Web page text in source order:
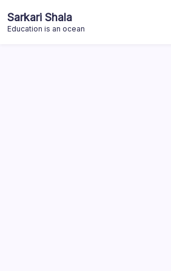
to
content
Sarkari Shala
Education is an ocean